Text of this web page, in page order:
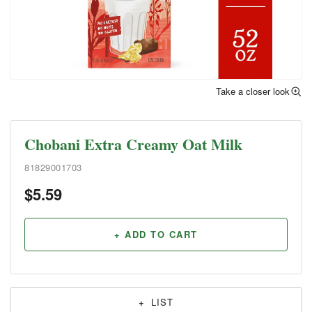
Take a closer look
Chobani Extra Creamy Oat Milk
81829001703
$5.59
+ ADD TO CART
+ LIST